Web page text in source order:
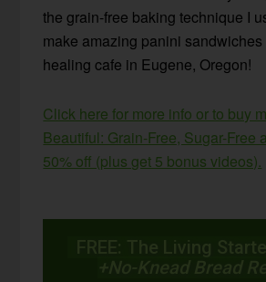
the grain-free baking technique I
make amazing panini sandwiches
healing cafe in Eugene, Oregon!
Click here for more info or to buy
Beautiful: Grain-Free, Sugar-Free
50% off (plus get 5 bonus videos).
FREE: The Living
+No-Knead Bread